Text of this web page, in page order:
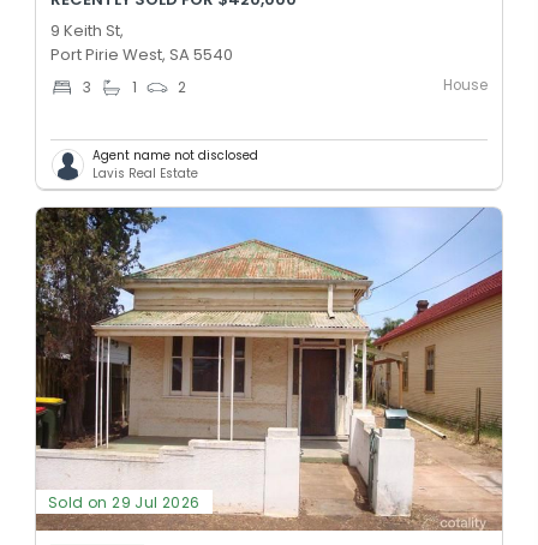
9 Keith St,
Port Pirie West, SA 5540
3 1 2 House
Agent name not disclosed
Lavis Real Estate
Sold on 29 Jul 2026